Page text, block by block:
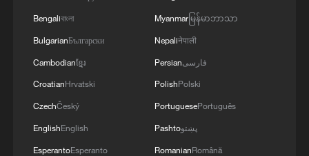
China to build space-ground monitoring
network for asteroid defense
Bengaliবাংলা
BulgarianБългарски
Cambodianខ្មែរ
CroatianHrvatski
CzechČeský
EnglishEnglish
EsperantoEsperanto
Myanmarမြန်မာဘာသာ
Nepaliनेपाली
Persianفارسی
PolishPolski
PortuguesePortuguês
Pashtoپښتو
RomanianRomână